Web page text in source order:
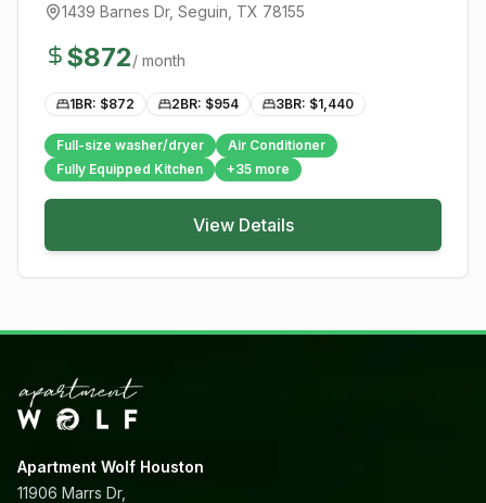
1439 Barnes Dr, Seguin , TX 78155
$872/ month
1BR: $872 2BR: $954 3BR: $1,440
Full-size washer/dryer
Air Conditioner
Fully Equipped Kitchen
+35 more
View Details
Apartment Wolf Houston
11906 Marrs Dr,